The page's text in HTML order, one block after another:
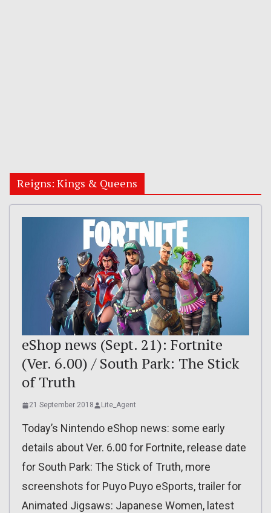
Reigns: Kings & Queens
eShop news (Sept. 21): Fortnite
(Ver. 6.00) / South Park: The Stick
of Truth
21 September 2018 Lite_Agent
Today’s Nintendo eShop news: some early
details about Ver. 6.00 for Fortnite, release date
for South Park: The Stick of Truth, more
screenshots for Puyo Puyo eSports, trailer for
Animated Jigsaws: Japanese Women, latest